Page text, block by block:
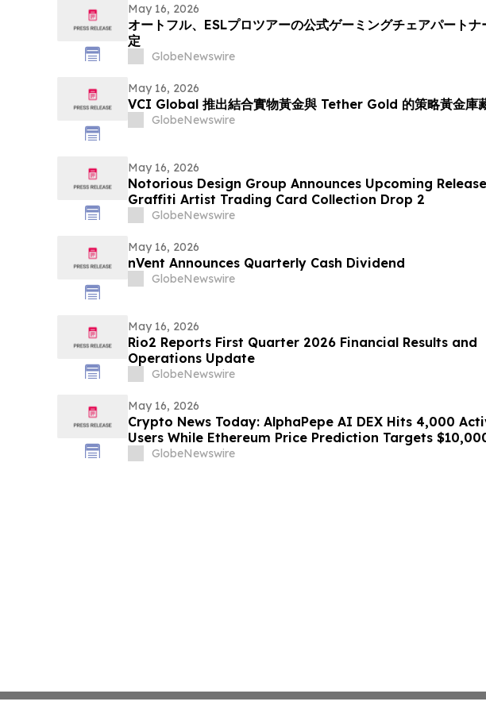
May 16, 2026
オートフル、ESLプロツアーの公式ゲーミングチェアパートナ
定
GlobeNewswire
May 16, 2026
VCI Global 推出結合實物黃金與 Tether Gold 的策略黃金庫
GlobeNewswire
May 16, 2026
Notorious Design Group Announces Upcoming
Graffiti Artist Trading Card Collection Drop 2
GlobeNewswire
May 16, 2026
nVent Announces Quarterly Cash Dividend
GlobeNewswire
May 16, 2026
Rio2 Reports First Quarter 2026 Financial Results and
Operations Update
GlobeNewswire
May 16, 2026
Crypto News Today: AlphaPepe AI DEX Hits 4,000
Users While Ethereum Price Prediction Targets
GlobeNewswire